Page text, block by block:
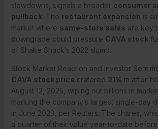
slowdowns, signals a broader consumer
pullback. The restaurant expansion is
market where same-store sales are key
downgrade could pressure CAVA stock
of Shake Shack’s 2022 slump.
Stock Market Reaction and Investor
CAVA stock price cratered 21% in after-
August 12, 2025, wiping out billions in
marking the company’s largest single-day
in June 2023, per Reuters. The shares,
a quarter of their value year-to-date